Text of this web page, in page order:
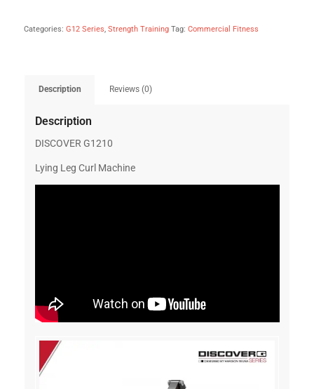
Categories: G12 Series, Strength Training Tag: Commercial Fitness
Description Reviews (0)
Description
DISCOVER G1210
Lying Leg Curl Machine